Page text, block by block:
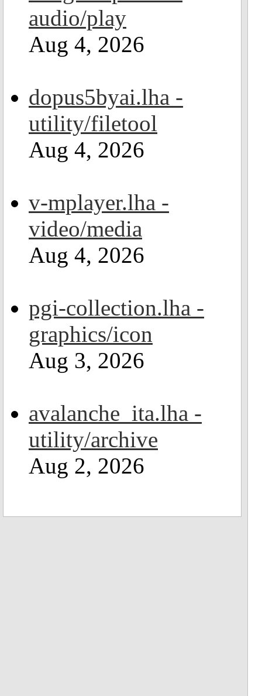
audio/play
Aug 4, 2026
dopus5byai.lha -
utility/filetool
Aug 4, 2026
v-mplayer.lha -
video/media
Aug 4, 2026
pgi-collection.lha -
graphics/icon
Aug 3, 2026
avalanche_ita.lha -
utility/archive
Aug 2, 2026